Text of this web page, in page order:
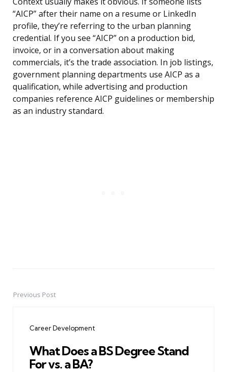
“AICP” after their name on a resume or LinkedIn
profile, they’re referring to the urban planning
credential. If you see “AICP” on a production bid,
invoice, or in a conversation about making
commercials, it’s the trade association. In job listings,
government planning departments use AICP as a
qualification, while advertising and production
companies reference AICP guidelines or membership
as an industry standard.
PostPrevious Post
Career Development
What Does a BS Degree Stand
For vs. a BA?